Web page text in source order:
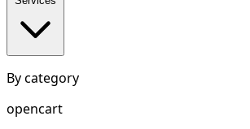
By category
opencart